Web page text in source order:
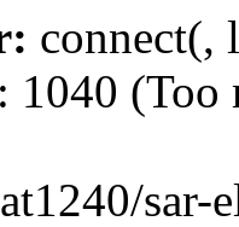
connect(,
: 1040 (Too
sar-